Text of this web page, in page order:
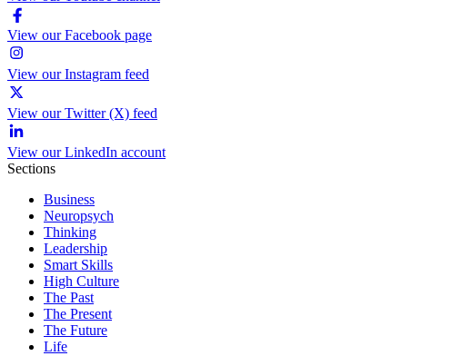
View our Facebook page
View our Instagram feed
View our Twitter (X) feed
View our LinkedIn account
Sections
Business
Neuropsych
Thinking
Leadership
Smart Skills
High Culture
The Past
The Present
The Future
Life